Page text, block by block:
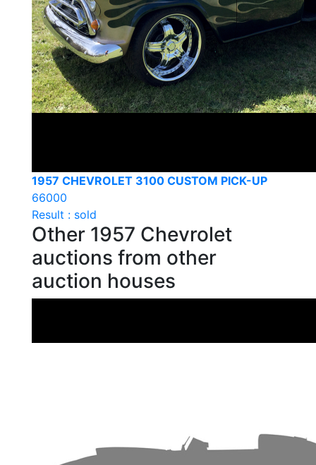
1957 CHEVROLET 3100 CUSTOM PICK-UP
66000
Result : sold
Other 1957 Chevrolet
auctions from other
auction houses